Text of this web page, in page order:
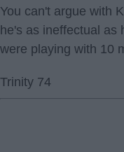
You can't argue with
he's as ineffectual as
were playing with 10
Trinity 74